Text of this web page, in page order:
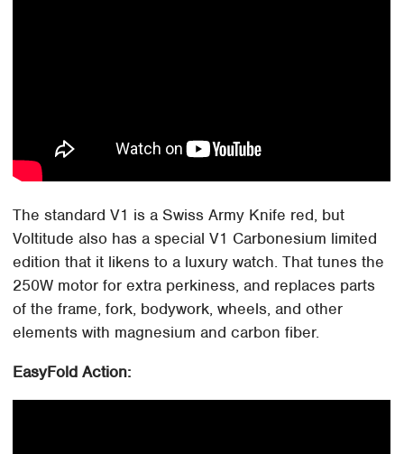
The standard V1 is a Swiss Army Knife red, but
Voltitude also has a special V1 Carbonesium limited
edition that it likens to a luxury watch. That tunes the
250W motor for extra perkiness, and replaces parts
of the frame, fork, bodywork, wheels, and other
elements with magnesium and carbon fiber.
EasyFold Action: